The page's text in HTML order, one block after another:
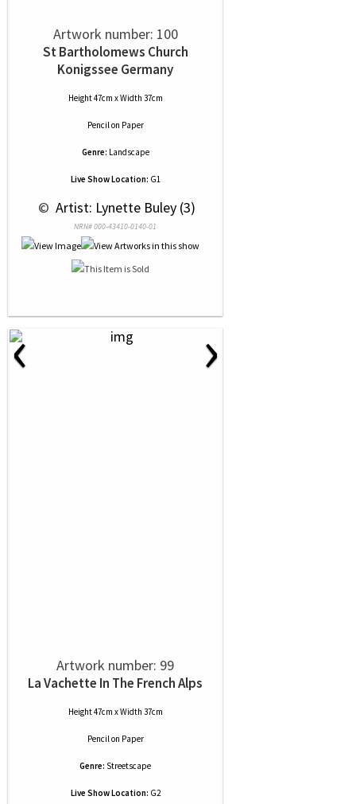
Artwork number: 100
St Bartholomews Church
Konigssee Germany
Height 47cm x Width 37cm
Pencilon Paper
Genre: Landscape
Live Show Location: G1
© Artist: Lynette Buley (3)
NRN# 000-43410-0140-01
‹ ›
Artwork number: 99
La Vachette In The French Alps
Height 47cm x Width 37cm
Pencilon Paper
Genre: Streetscape
Live Show Location: G2